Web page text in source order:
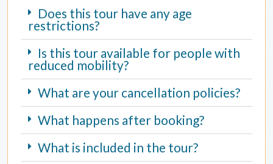
Does this tour have any age
restrictions?
Is this tour available for people with
reduced mobility?
What are your cancellation policies?
What happens after booking?
What is included in the tour?